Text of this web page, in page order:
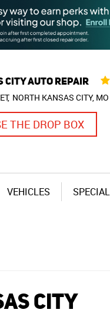
CITY AUTO REPAIR
NORTH KANSAS CITY,
THE DROP BOX
VEHICLES
CITY